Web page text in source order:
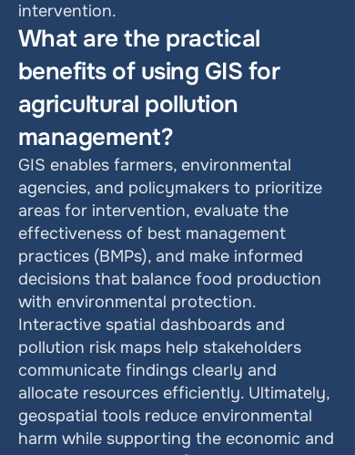
intervention.
What are the practical
benefits of using GIS for
agricultural pollution
management?
GIS enables farmers, environmental
agencies, and policymakers to prioritize
areas for intervention, evaluate the
effectiveness of best management
practices (BMPs), and make informed
decisions that balance food production
with environmental protection.
Interactive spatial dashboards and
pollution risk maps help stakeholders
communicate findings clearly and
allocate resources efficiently. Ultimately,
geospatial tools reduce environmental
harm while supporting the economic and